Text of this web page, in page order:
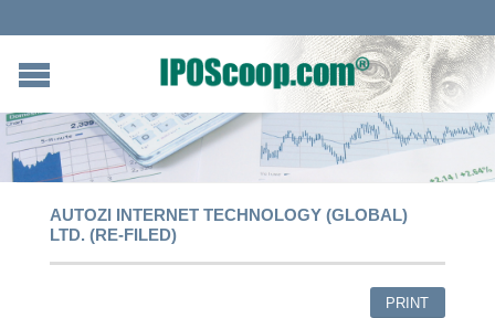
AUTOZI INTERNET TECHNOLOGY (GLOBAL)
LTD. (RE-FILED)
PRINT